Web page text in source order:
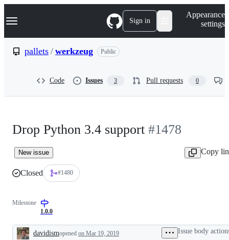
k
p
Navigation Menu Sign in
Appearance
settings
pallets / werkzeug Public
Code Issues 3 Pull requests 0
Drop Python 3.4 support #1478
New issue Copy
Closed #1480
Milestone
1.0.0
davidismopened on Mar 19, 2019 Issue body